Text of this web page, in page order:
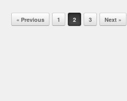
« Previous 1 2 3 Next »